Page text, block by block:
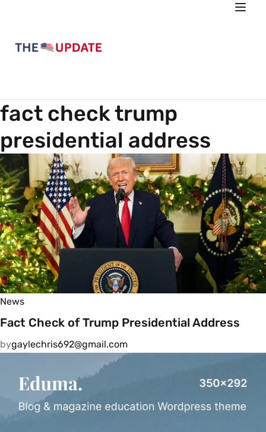
fact check trump
presidential address
News
Fact Check of Trump Presidential Address
bygaylechris692@gmail.com